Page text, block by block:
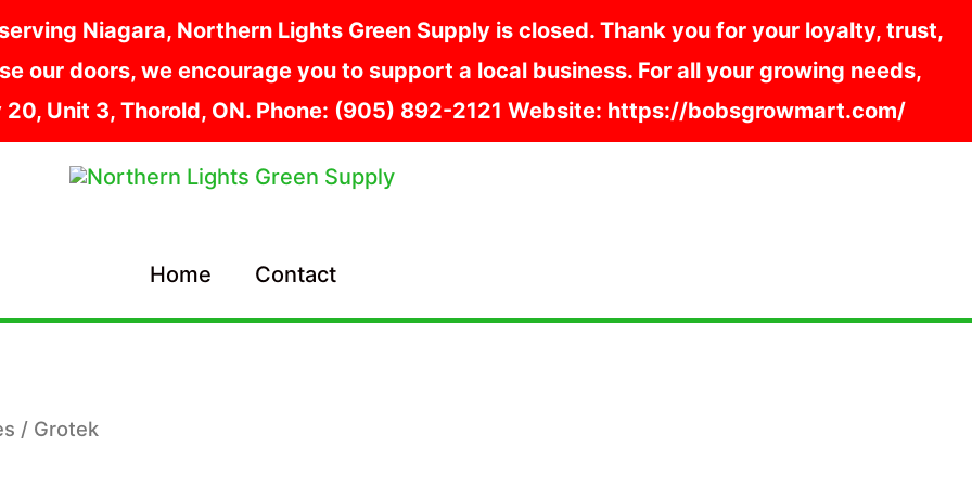
Niagara, Northern Lights Green Supply is closed. Thank you for your loyalty, trust,
our doors, we encourage you to support a local business. For all your growing needs,
Unit 3, Thorold, ON. Phone: (905) 892-2121 Website: https://bobsgrowmart.com/
Home
Contact
/ Grotek